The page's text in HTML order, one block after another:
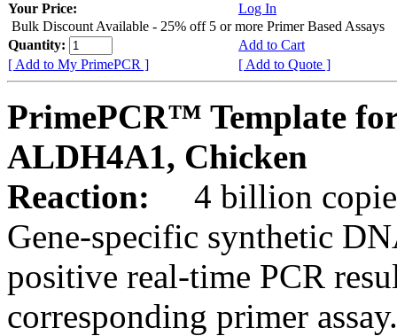
Your Price:
Log In
Bulk Discount Available - 25% off 5 or more Primer Based Assays
Quantity:
Add to Cart
[ Add to My PrimePCR ]
[ Add to Quote ]
PrimePCR™ Template
ALDH4A1, Chicken
Reaction:
4 billion
Gene-specific synthetic
positive real-time PCR
corresponding primer assay.